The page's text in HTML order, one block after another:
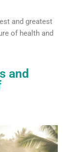
and greatest
of health and
and